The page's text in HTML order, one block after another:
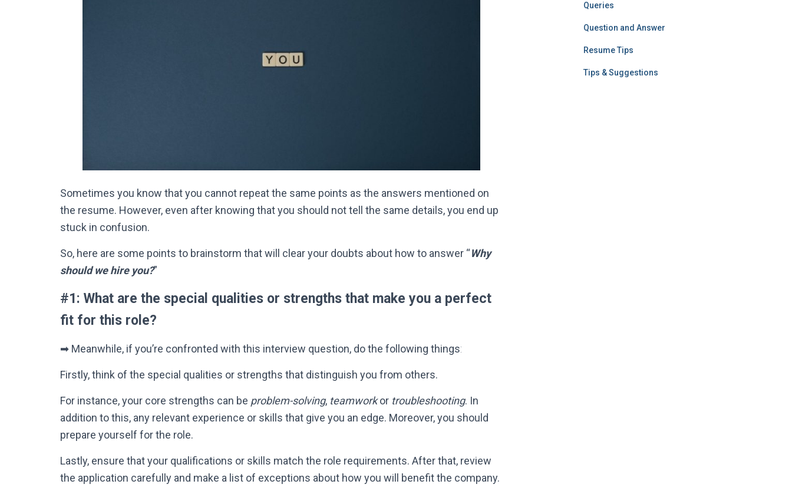
Sometimes you know that you cannot repeat the same points as the answers mentioned on
the resume. However, even after knowing that you should not tell the same details, you end up
stuck in confusion.
So, here are some points to brainstorm that will clear your doubts about how to answer “Why
should we hire you?”
#1: What are the special qualities or strengths that make you a perfect
fit for this role?
➡ Meanwhile, if you’re confronted with this interview question, do the following things:
Firstly, think of the special qualities or strengths that distinguish you from others.
For instance, your core strengths can be problem-solving, teamworkor troubleshooting. In
addition to this, any relevant experience or skills that give you an edge. Moreover, you should
prepare yourself for the role.
Lastly, ensure that your qualifications or skills match the role requirements. After that, review
the application carefully and make a list of exceptions about how you will benefit the company.
Queries
Question and Answer
Resume Tips
Tips & Suggestions